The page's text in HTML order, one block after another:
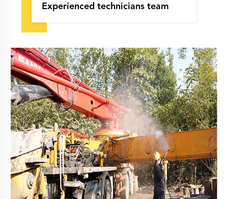
Experienced technicians team